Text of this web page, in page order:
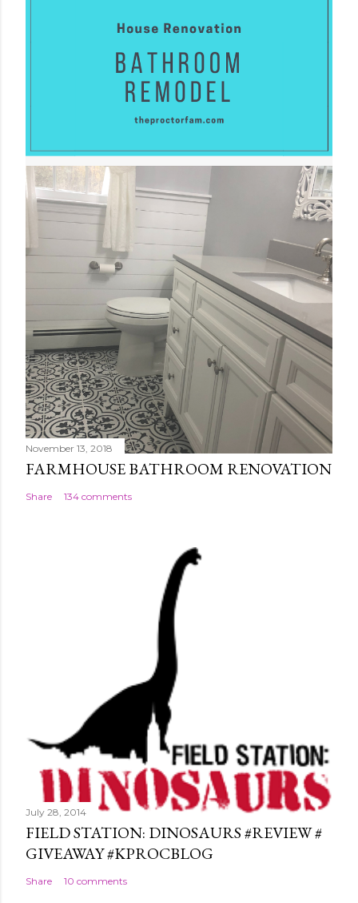
November 13, 2018
FARMHOUSE BATHROOM RENOVATION
Share 134 comments
July 28, 2014
FIELD STATION: DINOSAURS #REVIEW #
GIVEAWAY #KPROCBLOG
Share 10 comments